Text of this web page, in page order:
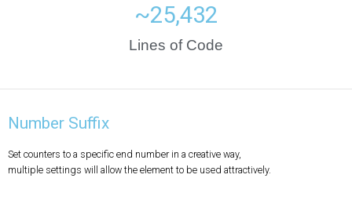
Lines of Code
~25,432
Number Suffix
Set counters to a specific end number in a creative way,
multiple settings will allow the element to be used attractively.